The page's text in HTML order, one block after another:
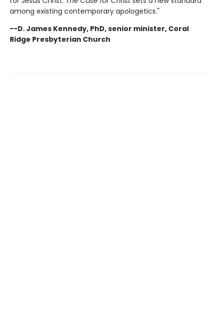
among existing contemporary apologetics."
--D. James Kennedy, PhD, senior minister, Coral
Ridge Presbyterian Church